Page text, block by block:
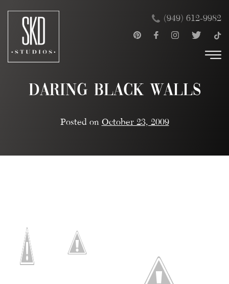
content
(949) 612-9982
Daring Black Walls
Posted on October 23, 2009
×